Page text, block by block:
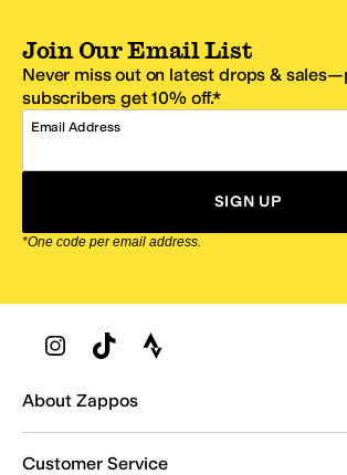
Join Our Email List
Never miss out on latest drops &
subscribers get 10% off.*
Email Address
SIGN UP
*One code per email address.
Zappos Footer
About Zappos
Customer Service